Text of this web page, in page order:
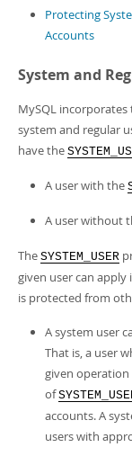
Protecting
Accounts
System and
MySQL
system and regular
have the
A user with the
A user without
The SYSTEM_USER
given user can apply
is protected from
A system user
That is, a user
given operation
of
accounts. A
users with